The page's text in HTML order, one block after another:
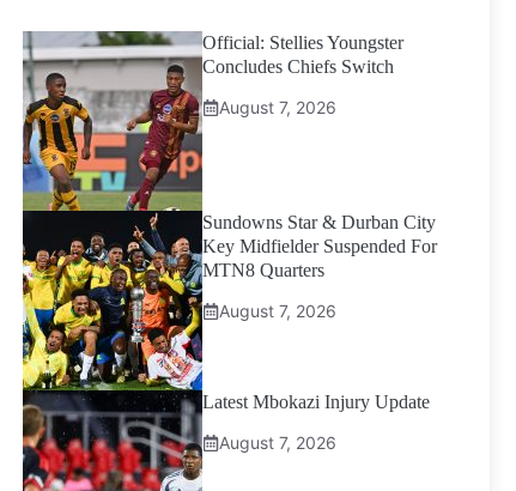
Official: Stellies Youngster
Concludes Chiefs Switch
August 7, 2026
Sundowns Star & Durban City
Key Midfielder Suspended For
MTN8 Quarters
August 7, 2026
Latest Mbokazi Injury Update
August 7, 2026